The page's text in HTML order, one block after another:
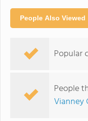
People Also Viewed
Popular
People
Vianney